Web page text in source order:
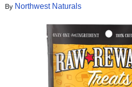
By Northwest Naturals